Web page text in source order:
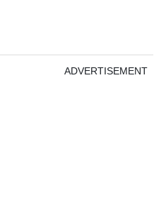
ADVERTISEMENT